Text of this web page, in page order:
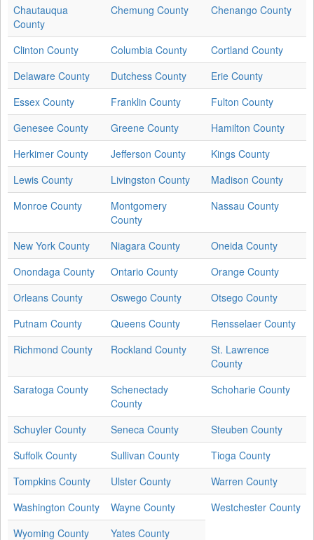
Chautauqua
County
Chemung County Chenango County
Clinton County Columbia County
Cortland County
Delaware County
Dutchess County
Erie County
Essex County
Franklin County
Fulton County
Genesee County
Greene County
Hamilton County
Herkimer County
Jefferson County
Kings County
Lewis County
Livingston County
Madison County
Monroe County
Montgomery
County
Nassau County
New York County Niagara County
Oneida County
Onondaga County
Ontario County
Orange County
Orleans County
Oswego County
Otsego County
Putnam County
Queens County
Rensselaer County
Richmond County
Rockland County
St. Lawrence
County
Saratoga County
Schenectady
County
Schoharie County
Schuyler County Seneca County
Steuben County
Suffolk County
Sullivan County
Tioga County
Tompkins County
Ulster County
Warren County
Washington County
Wayne County
Westchester County
Wyoming County
Yates County